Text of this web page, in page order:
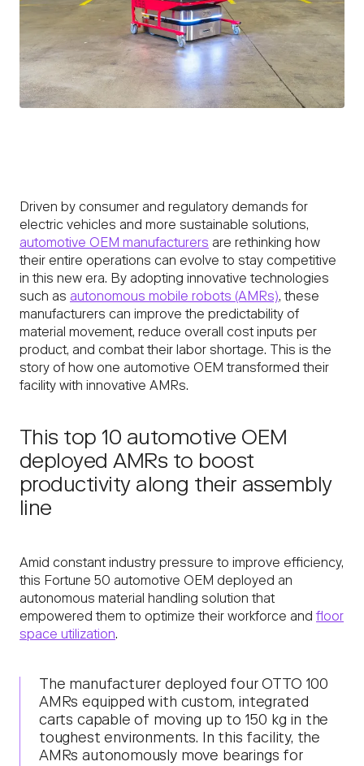
Driven by consumer and regulatory demands for
electric vehicles and more sustainable solutions,
automotive OEM manufacturers are rethinking how
their entire operations can evolve to stay competitive
in this new era. By adopting innovative technologies
such as autonomous mobile robots (AMRs), these
manufacturers can improve the predictability of
material movement, reduce overall cost inputs per
product, and combat their labor shortage. This is the
story of how one automotive OEM transformed their
facility with innovative AMRs.
This top 10 automotive OEM
deployed AMRs to boost
productivity along their assembly
line
Amid constant industry pressure to improve efficiency,
this Fortune 50 automotive OEM deployed an
autonomous material handling solution that
empowered them to optimize their workforce andfloor
space utilization.
The manufacturer deployed four OTTO 100
AMRs equipped with custom, integrated
carts capable of moving up to 150 kg in the
toughest environments. In this facility, the
AMRs autonomously move bearings for